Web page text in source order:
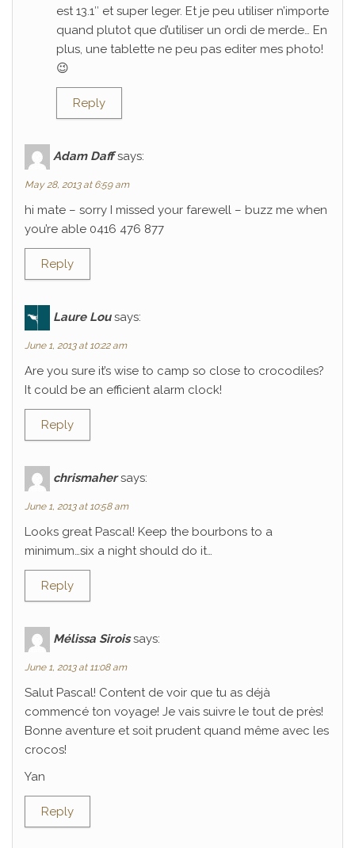
est 13.1″ et super leger. Et je peu utiliser n’importe
quand plutot que d’utiliser un ordi de merde… En
plus, une tablette ne peu pas editer mes photo!
😉
Reply
Adam Daff says:
May 28, 2013 at 6:59 am
hi mate – sorry I missed your farewell – buzz me when
you’re able 0416 476 877
Reply
Laure Lou says:
June 1, 2013 at 10:22 am
Are you sure it’s wise to camp so close to crocodiles?
It could be an efficient alarm clock!
Reply
chrismaher says:
June 1, 2013 at 10:58 am
Looks great Pascal! Keep the bourbons to a
minimum…six a night should do it…
Reply
Mélissa Sirois says:
June 1, 2013 at 11:08 am
Salut Pascal! Content de voir que tu as déjà
commencé ton voyage! Je vais suivre le tout de près!
Bonne aventure et soit prudent quand même avec les
crocos!
Yan
Reply